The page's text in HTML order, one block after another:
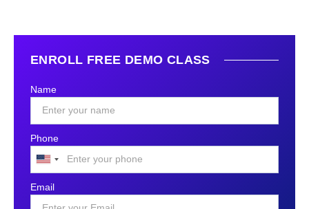
ENROLL FREE DEMO CLASS
Name
Phone
United
+1
Email